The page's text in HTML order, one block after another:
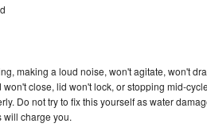
making a loud noise, won't agitate, won't
close, lid won't lock, or stopping mid-
Do not try to fix this yourself as water
will charge you.